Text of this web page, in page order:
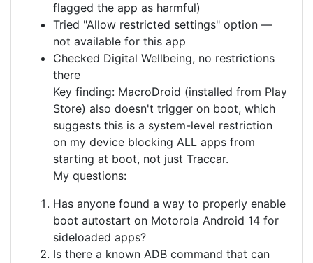
flagged the app as harmful)
Tried "Allow restricted settings" option —
not available for this app
Checked Digital Wellbeing, no restrictions
there
Key finding: MacroDroid (installed from Play
Store) also doesn't trigger on boot, which
suggests this is a system-level restriction
on my device blocking ALL apps from
starting at boot, not just Traccar.
My questions:
Has anyone found a way to properly enable
boot autostart on Motorola Android 14 for
sideloaded apps?
Is there a known ADB command that can